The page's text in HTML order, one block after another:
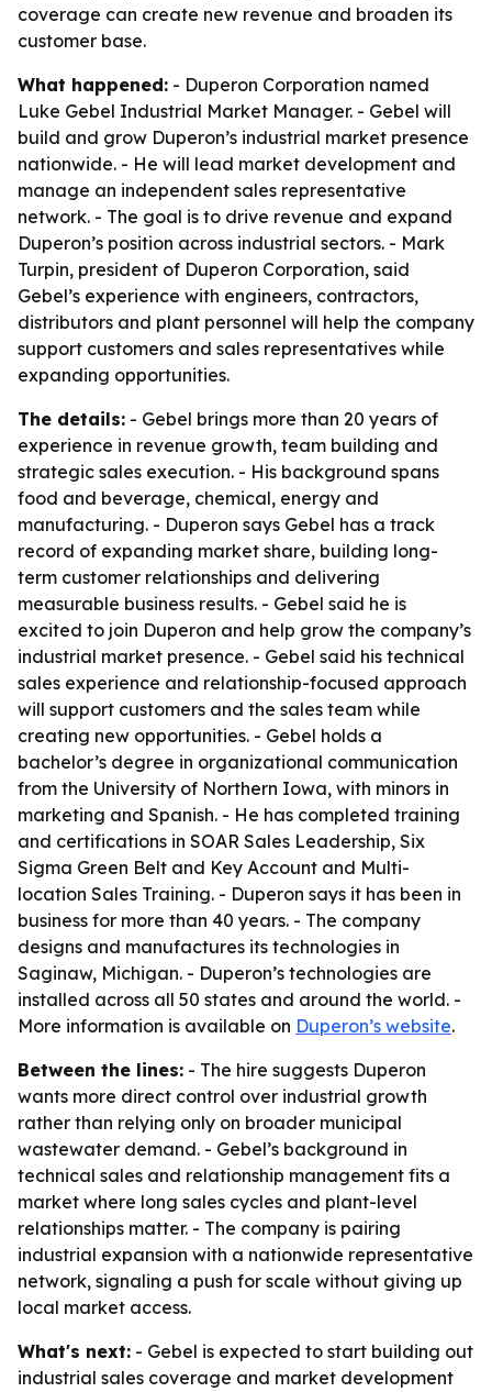
coverage can create new revenue and broaden its
customer base.
What happened: - Duperon Corporation named
Luke Gebel Industrial Market Manager. - Gebel will
build and grow Duperon’s industrial market presence
nationwide. - He will lead market development and
manage an independent sales representative
network. - The goal is to drive revenue and expand
Duperon’s position across industrial sectors. - Mark
Turpin, president of Duperon Corporation, said
Gebel’s experience with engineers, contractors,
distributors and plant personnel will help the company
support customers and sales representatives while
expanding opportunities.
The details: - Gebel brings more than 20 years of
experience in revenue growth, team building and
strategic sales execution. - His background spans
food and beverage, chemical, energy and
manufacturing. - Duperon says Gebel has a track
record of expanding market share, building long-
term customer relationships and delivering
measurable business results. - Gebel said he is
excited to join Duperon and help grow the company’s
industrial market presence. - Gebel said his technical
sales experience and relationship-focused approach
will support customers and the sales team while
creating new opportunities. - Gebel holds a
bachelor’s degree in organizational communication
from the University of Northern Iowa, with minors in
marketing and Spanish. - He has completed training
and certifications in SOAR Sales Leadership, Six
Sigma Green Belt and Key Account and Multi-
location Sales Training. - Duperon says it has been in
business for more than 40 years. - The company
designs and manufactures its technologies in
Saginaw, Michigan. - Duperon’s technologies are
installed across all 50 states and around the world. -
More information is available on Duperon’s website.
Between the lines: - The hire suggests Duperon
wants more direct control over industrial growth
rather than relying only on broader municipal
wastewater demand. - Gebel’s background in
technical sales and relationship management fits a
market where long sales cycles and plant-level
relationships matter. - The company is pairing
industrial expansion with a nationwide representative
network, signaling a push for scale without giving up
local market access.
What's next: - Gebel is expected to start building out
industrial sales coverage and market development